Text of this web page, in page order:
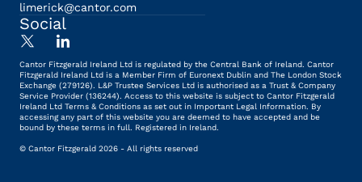
limerick@cantor.com
Social
Cantor Fitzgerald Ireland Ltd is regulated by the Central Bank of Ireland. Cantor
Fitzgerald Ireland Ltd is a Member Firm of Euronext Dublin and The London Stock
Exchange (279126). L&P Trustee Services Ltd is authorised as a Trust & Company
Service Provider (136244). Access to this website is subject to Cantor Fitzgerald
Ireland Ltd Terms & Conditions as set out in Important Legal Information. By
accessing any part of this website you are deemed to have accepted and be
bound by these terms in full. Registered in Ireland.
© Cantor Fitzgerald 2026 - All rights reserved